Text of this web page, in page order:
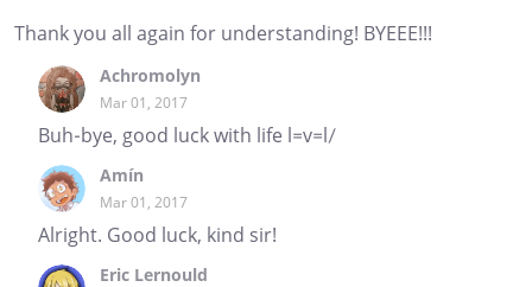
Thank you all again for understanding! BYEEE!!!
Achromolyn
Mar 01, 2017
Buh-bye, good luck with life l=v=l/
Amín
Mar 01, 2017
Alright. Good luck, kind sir!
Eric Lernould